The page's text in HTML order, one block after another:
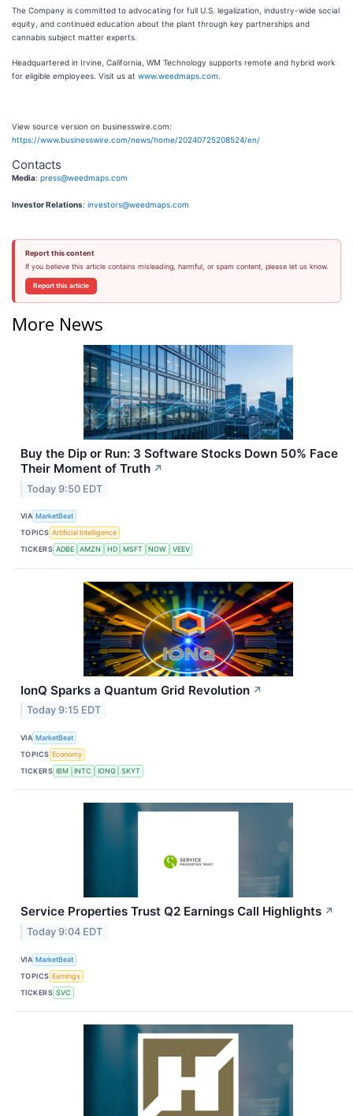
The Company is committed to advocating for full U.S. legalization, industry-wide social
equity, and continued education about the plant through key partnerships and
cannabis subject matter experts.
Headquartered in Irvine, California, WM Technology supports remote and hybrid work
for eligible employees. Visit us at www.weedmaps.com
View source version on businesswire.com:
https://www.businesswire.com/news/home/20240725208524/en/
Contacts
Media: press@weedmaps.com
Investor Relations: investors@weedmaps.com
Report this content
If you believe this article contains misleading, harmful, or spam content, please let us know.
Report this article
More News
Buy the Dip or Run: 3 Software Stocks Down 50% Face
Their Moment of Truth ↗
Today 9:50 EDT
VIA MarketBeat
TOPICS Artificial Intelligence
TICKERS ADBE AMZN HD MSFT NOW VEEV
IonQ Sparks a Quantum Grid Revolution ↗
Today 9:15 EDT
VIA MarketBeat
TOPICS Economy
TICKERS IBM INTC IONQ SKYT
Service Properties Trust Q2 Earnings Call Highlights ↗
Today 9:04 EDT
VIA MarketBeat
TOPICS Earnings
TICKERS SVC